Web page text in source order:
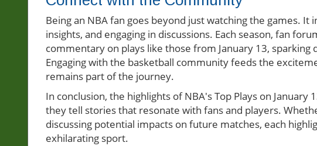
Being an NBA fan goes beyond just watching the games.
insights, and engaging in discussions. Each season, fan
commentary on plays like those from January 13,
Engaging with the basketball community feeds the
remains part of the journey.
In conclusion, the highlights of NBA's Top Plays on
they tell stories that resonate with fans and players.
discussing potential impacts on future matches, each
exhilarating sport.